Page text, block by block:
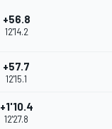
+56.8
12'14.2
+57.7
12'15.1
+1'10.4
12'27.8